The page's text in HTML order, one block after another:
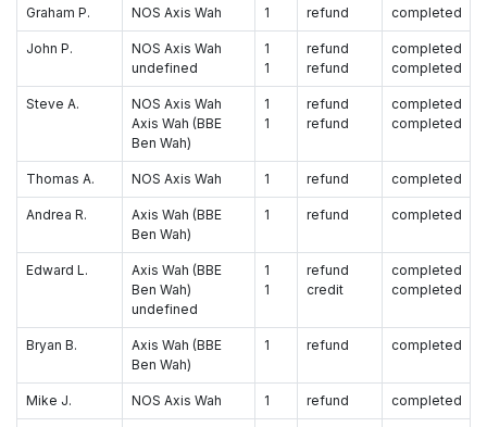
Graham P. NOS Axis Wah 1 refund completed
John P.
NOS Axis Wah
undefined
1
1
refund
refund
completed
completed
Steve A.
NOS Axis Wah
Axis Wah (BBE
Ben Wah)
1
1
refund
refund
completed
completed
Thomas A. NOS Axis Wah 1 refund completed
Andrea R.
Axis Wah (BBE
Ben Wah)
1 refund completed
Edward L.
Axis Wah (BBE
Ben Wah)
undefined
1
1
refund
credit
completed
completed
Bryan B.
Axis Wah (BBE
Ben Wah)
1 refund completed
Mike J. NOS Axis Wah 1 refund completed